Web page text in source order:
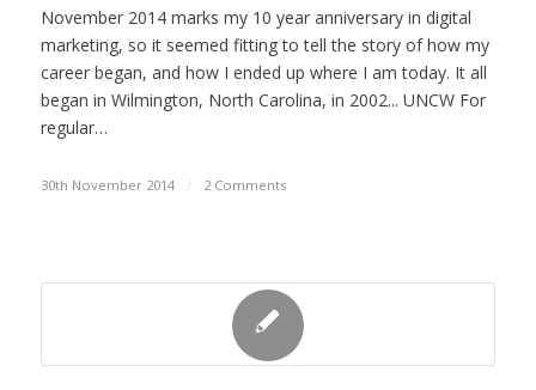
November 2014 marks my 10 year anniversary in digital
marketing, so it seemed fitting to tell the story of how my
career began, and how I ended up where I am today. It all
began in Wilmington, North Carolina, in 2002... UNCW For
regular…
30th November 2014 / 2 Comments